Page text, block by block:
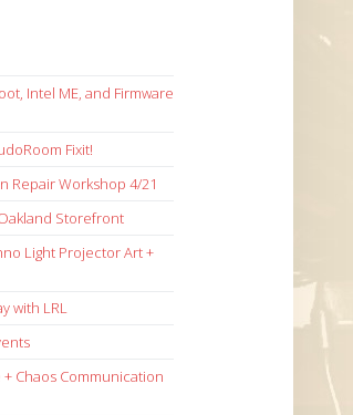
Intel ME, and Firmware
Fixit!
Repair Workshop 4/21
Storefront
Light Projector Art +
with LRL
Chaos Communication